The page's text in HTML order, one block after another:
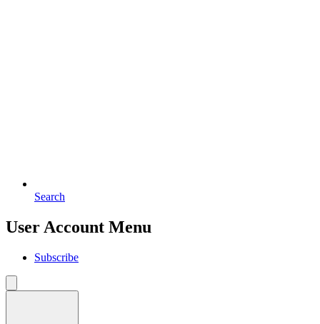
Search
User Account Menu
Subscribe